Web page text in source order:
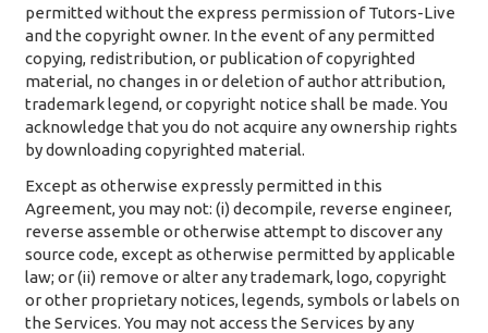
permitted without the express permission of Tutors-Live
and the copyright owner. In the event of any permitted
copying, redistribution, or publication of copyrighted
material, no changes in or deletion of author attribution,
trademark legend, or copyright notice shall be made. You
acknowledge that you do not acquire any ownership rights
by downloading copyrighted material.
Except as otherwise expressly permitted in this
Agreement, you may not: (i) decompile, reverse engineer,
reverse assemble or otherwise attempt to discover any
source code, except as otherwise permitted by applicable
law; or (ii) remove or alter any trademark, logo, copyright
or other proprietary notices, legends, symbols or labels on
the Services. You may not access the Services by any